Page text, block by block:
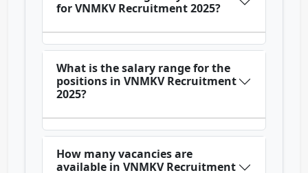
for VNMKV Recruitment 2025?
What is the salary range for the
positions in VNMKV Recruitment
2025?
How many vacancies are
available in VNMKV Recruitment